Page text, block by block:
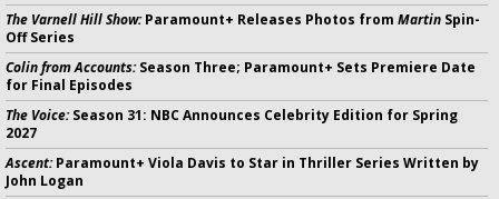
The Varnell Hill Show:Paramount+ Releases Photos from Martin Spin-
Off Series
Colin from Accounts:Season Three; Paramount+ Sets Premiere Date
for Final Episodes
The Voice:Season 31: NBC Announces Celebrity Edition for Spring
2027
Ascent:Paramount+ Viola Davis to Star in Thriller Series Written by
John Logan